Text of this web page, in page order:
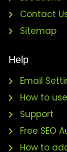
Contact
Sitemap
Help
Email
How to
Support
Free SEO
How to